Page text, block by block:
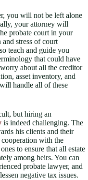
you will not be left alone
your attorney will
probate court in your
stress of court
teach and guide you
that could have
about all the creditor
asset inventory, and
handle all of these
but hiring an
is indeed challenging. The
his clients and their
with the
to ensure that all estate
among heirs. You can
probate lawyer, and
negative tax issues.